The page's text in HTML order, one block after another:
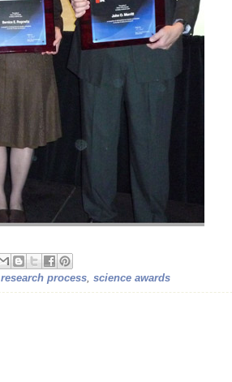
research process science awards